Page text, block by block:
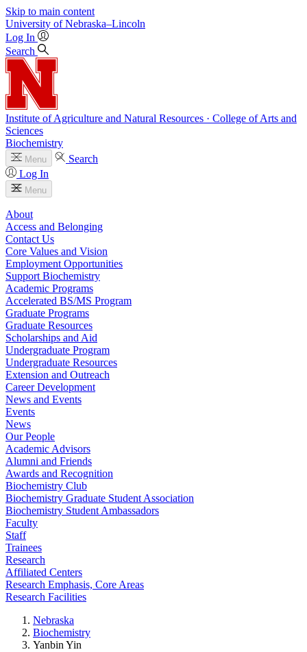
Skip to main content
University of Nebraska–Lincoln
Log In
Search
Institute of Agriculture and Natural Resources · College of Arts and
Sciences
Biochemistry
Menu
Search
Log In
Menu
About
Access and Belonging
Contact Us
Core Values and Vision
Employment Opportunities
Support Biochemistry
Academic Programs
Accelerated BS/MS Program
Graduate Programs
Graduate Resources
Scholarships and Aid
Undergraduate Program
Undergraduate Resources
Extension and Outreach
Career Development
News and Events
Events
News
Our People
Academic Advisors
Alumni and Friends
Awards and Recognition
Biochemistry Club
Biochemistry Graduate Student Association
Biochemistry Student Ambassadors
Faculty
Staff
Trainees
Research
Affiliated Centers
Research Emphasis, Core Areas
Research Facilities
Nebraska
Biochemistry
Yanbin Yin